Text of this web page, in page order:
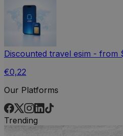
Discounted travel esim - from
€0,22
Our Platforms
Trending